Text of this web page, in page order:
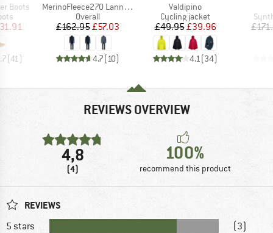
Boots
Price
(41 )
Item(s)
MerinoFleece270 LannaSt. One Suit
Product group
Overall
Price
£162.95Reduced Price
£57.03
4.7(10)
Item(s)
Valdipino
Product group
Cycling jacket
Price
£49.95Reduced Price
£39.96
4.1 (34)
REVIEWS OVERVIEW
4,8
(4)
100%
recommend this product
REVIEWS
5 stars
(3)